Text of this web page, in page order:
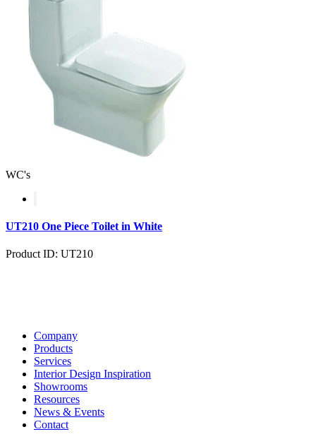
WC's
UT210 One Piece Toilet in White
Product ID: UT210
Company
Products
Services
Interior Design Inspiration
Showrooms
Resources
News & Events
Contact